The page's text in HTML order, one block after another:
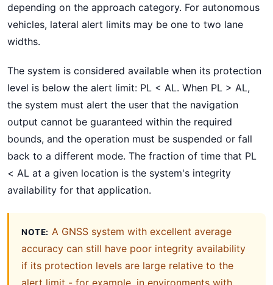
depending on the approach category. For autonomous
vehicles, lateral alert limits may be one to two lane
widths.
The system is considered available when its protection
level is below the alert limit: PL < AL. When PL > AL,
the system must alert the user that the navigation
output cannot be guaranteed within the required
bounds, and the operation must be suspended or fall
back to a different mode. The fraction of time that PL
< AL at a given location is the system's integrity
availability for that application.
NOTE: A GNSS system with excellent average
accuracy can still have poor integrity availability
if its protection levels are large relative to the
alert limit - for example, in environments with